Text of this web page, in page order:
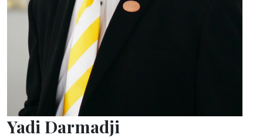
Yadi Darmadji